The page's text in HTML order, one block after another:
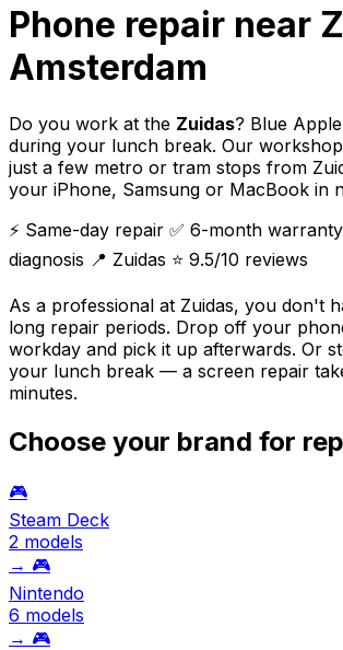
Phone repair near
Amsterdam
Do you work at the Zuidas? Blue
during your lunch break. Our
just a few metro or tram stops from
your iPhone, Samsung or MacBook in
⚡ Same-day repair ✅ 6-month warranty
diagnosis 📍 Zuidas ⭐ 9.5/10 reviews
As a professional at Zuidas, you don't
long repair periods. Drop off your
workday and pick it up afterwards. Or
your lunch break — a screen repair
minutes.
Choose your brand for
🎮
Steam Deck
2 models
→ 🎮
Nintendo
6 models
→ 🎮